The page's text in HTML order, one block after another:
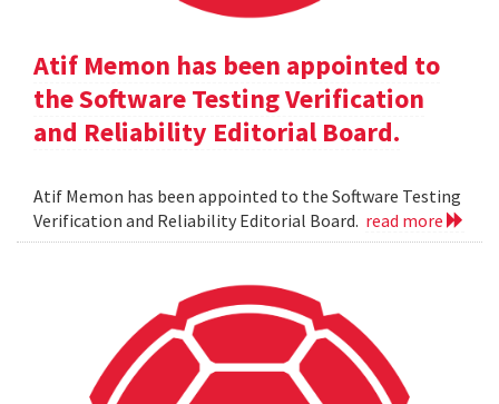
Atif Memon has been appointed to
the Software Testing Verification
and Reliability Editorial Board.
Atif Memon has been appointed to the Software Testing
Verification and Reliability Editorial Board. read more